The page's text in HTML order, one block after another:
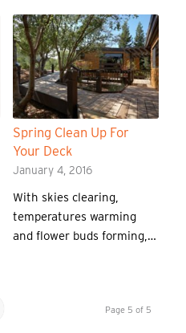
Spring Clean Up For
Your Deck
January 4, 2016
With skies clearing,
temperatures warming
and flower buds forming,…
Page 5 of 5